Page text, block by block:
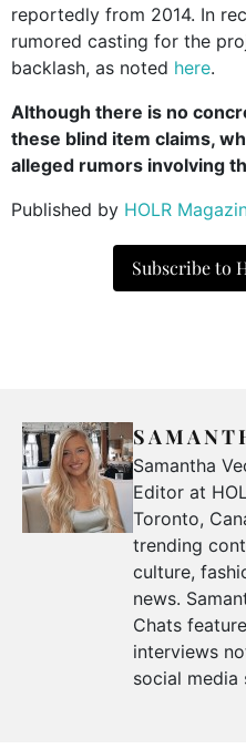
reportedly from 2014. In
rumored casting for the
backlash, as noted here.
Although there is no
these blind item claims,
alleged rumors involving
Published by HOLR
Subscribe to
Samantha
Editor at
Toronto,
trending
culture,
news.
Chats
interviews
social media